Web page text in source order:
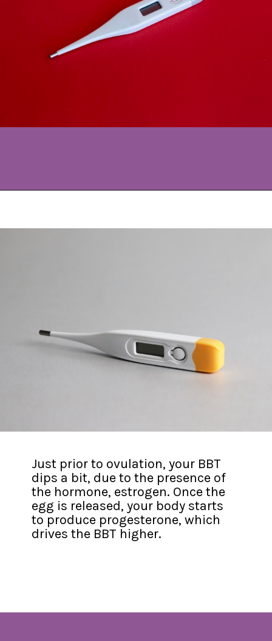
Just prior to ovulation, your BBT
dips a bit, due to the presence of
the hormone, estrogen. Once the
egg is released, your body starts
to produce progesterone, which
drives the BBT higher.